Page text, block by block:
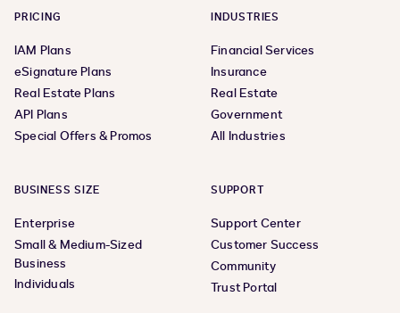
PRICING
IAM Plans
eSignature Plans
Real Estate Plans
API Plans
Special Offers & Promos
INDUSTRIES
Financial Services
Insurance
Real Estate
Government
All Industries
BUSINESS SIZE
Enterprise
Small & Medium-Sized
Business
Individuals
SUPPORT
Support Center
Customer Success
Community
Trust Portal